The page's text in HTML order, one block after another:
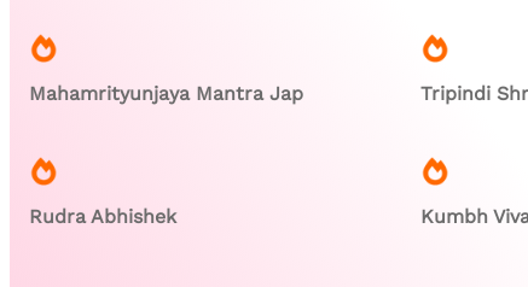
Mahamrityunjaya Mantra Jap Tripindi
Rudra Abhishek Kumbh